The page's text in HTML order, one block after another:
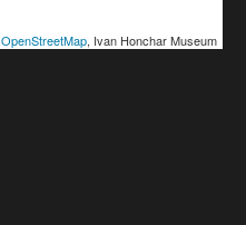
OpenStreetMap, Ivan Honchar Museum